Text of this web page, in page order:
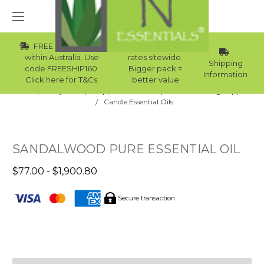
FREE Std Shipping
within Australia. Use
code FREESHIP160.
Click here for T&Cs.
Wholesale
rates sitewide.
Bigger pack =
better value
Shipping
Information
Candle Essential Oils
SANDALWOOD PURE ESSENTIAL OIL
$77.00 - $1,900.80
Secure transaction